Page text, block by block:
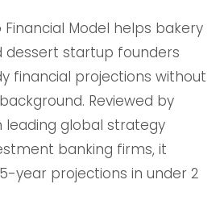
precio
actual
es:
Model helps bakery
startup founders
financial projections without
Reviewed by
global strategy
banking firms, it
year projections in under 2